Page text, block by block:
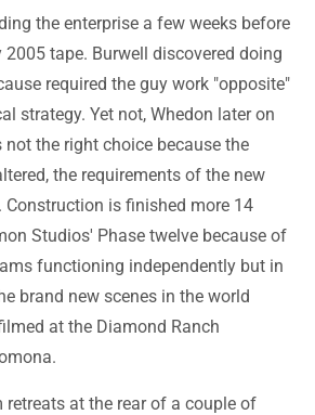
the enterprise a few weeks before
2005 tape. Burwell discovered doing
required the guy work "opposite"
strategy. Yet not, Whedon later on
the right choice because the
the requirements of the new
Construction is finished more 14
Studios' Phase twelve because of
functioning independently but in
brand new scenes in the world
at the Diamond Ranch
retreats at the rear of a couple of